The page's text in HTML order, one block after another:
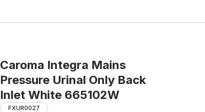
Caroma Integra Mains
Pressure Urinal Only Back
Inlet White 665102W
FXUR0027